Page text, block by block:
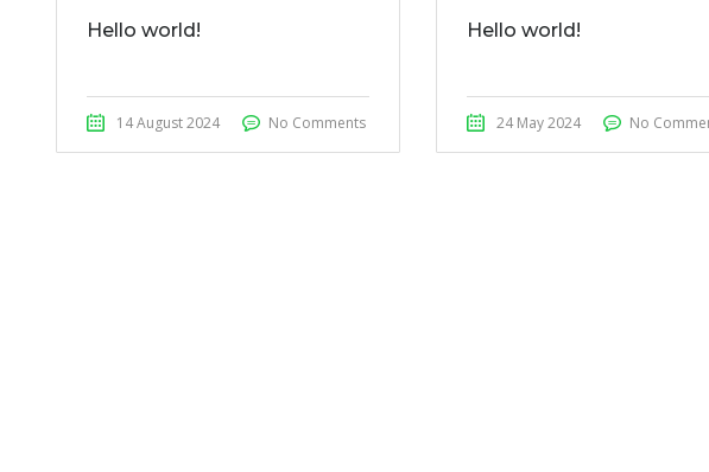
Hello world!
14 August 2024 No Comments
Hello world!
24 May 2024 No